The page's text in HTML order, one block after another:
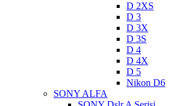
D 2XS
D 3
D 3X
D 3S
D 4
D 4X
D 5
Nikon D6
SONY ALFA